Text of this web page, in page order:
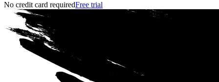
No credit card requiredFree trial